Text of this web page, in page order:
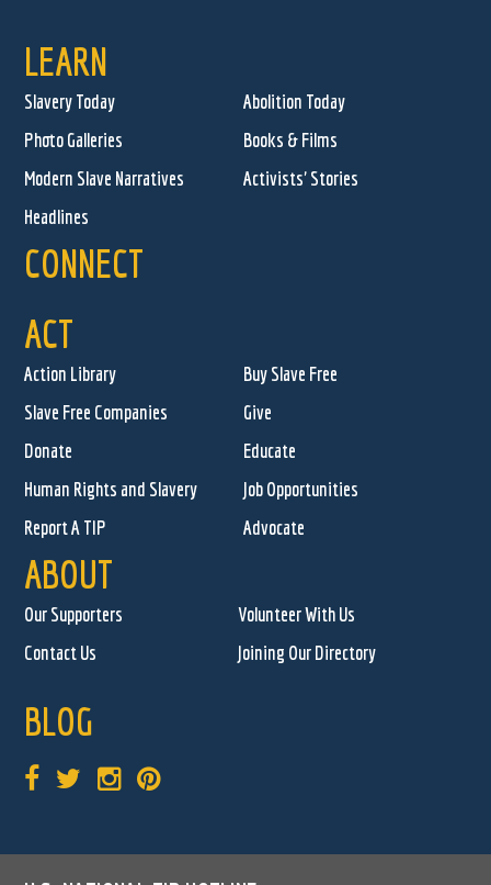
LEARN
Slavery Today
Abolition Today
Photo Galleries
Books & Films
Modern Slave Narratives
Activists' Stories
Headlines
CONNECT
ACT
Action Library
Buy Slave Free
Slave Free Companies
Give
Donate
Educate
Human Rights and Slavery
Job Opportunities
Report A TIP
Advocate
ABOUT
Our Supporters
Volunteer With Us
Contact Us
Joining Our Directory
BLOG